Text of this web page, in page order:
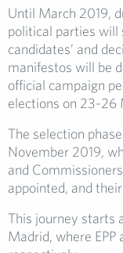
Until March 2019,
political parties will
candidates’ and
manifestos will be
official campaign
elections on 23-26
The selection
November 2019,
and
appointed, and
This journey starts
Madrid, where